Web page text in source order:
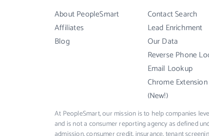
About PeopleSmart
Affiliates
Blog
Contact Search
Lead Enrichment
Our Data
Reverse Phone
Email Lookup
Chrome Extension
(New!)
At PeopleSmart, our mission is to help companies
and is not a consumer reporting agency as defined